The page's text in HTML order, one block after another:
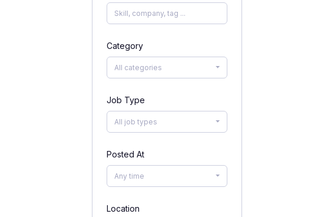
Category
All categories
Job Type
All job types
Posted At
Any time
Location